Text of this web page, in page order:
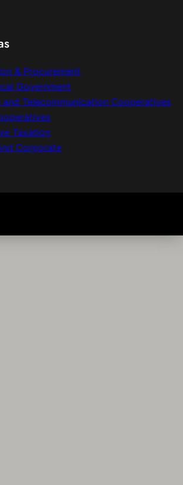
& Procurement
Government
and Telecommunication Cooperatives
Taxation
Corporate